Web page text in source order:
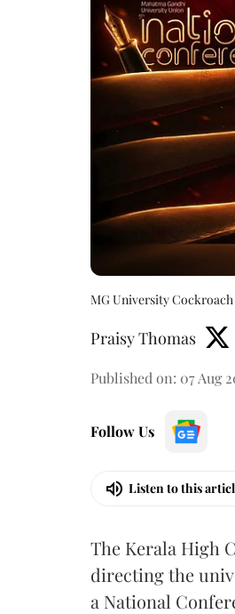
MG University
Praisy Thomas
Published on: 07 Aug
Follow Us
Listen to this
The Kerala High
directing the
a National